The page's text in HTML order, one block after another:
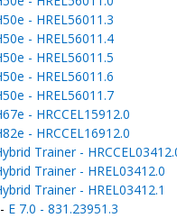
- HREL56011.3
- HREL56011.4
- HREL56011.5
- HREL56011.6
- HREL56011.7
- HRCCEL15912.0
- HRCCEL16912.0
Trainer -
Trainer - HREL03412.0
Trainer - HREL03412.1
E 7.0 - 831.23951.3